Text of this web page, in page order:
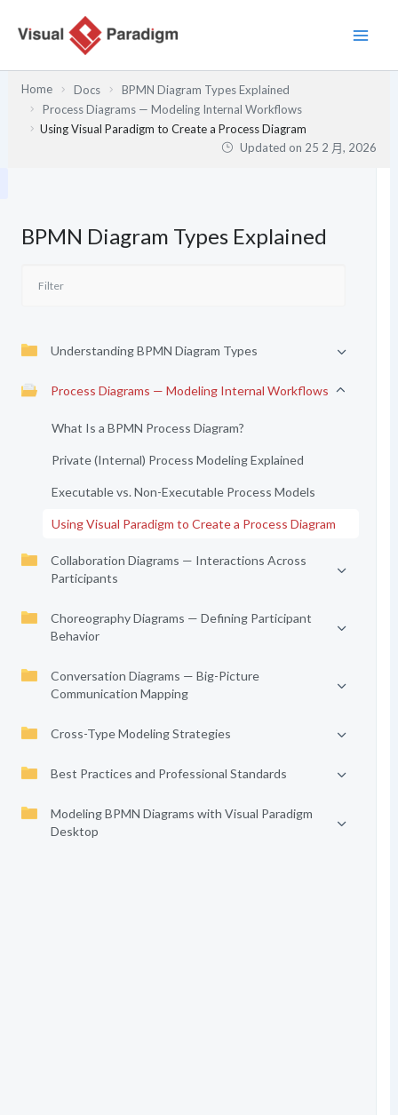
Home Docs
BPMN Diagram Types Explained
Process Diagrams — Modeling Internal Workflows
Using Visual Paradigm to Create a Process Diagram
Updated on 25 2 月, 2026
BPMN Diagram Types Explained
Understanding BPMN Diagram Types
Process Diagrams — Modeling Internal Workflows
What Is a BPMN Process Diagram?
Private (Internal) Process Modeling Explained
Executable vs. Non-Executable Process Models
Using Visual Paradigm to Create a Process Diagram
Collaboration Diagrams — Interactions Across
Participants
Choreography Diagrams — Defining Participant
Behavior
Conversation Diagrams — Big-Picture
Communication Mapping
Cross-Type Modeling Strategies
Best Practices and Professional Standards
Modeling BPMN Diagrams with Visual Paradigm
Desktop